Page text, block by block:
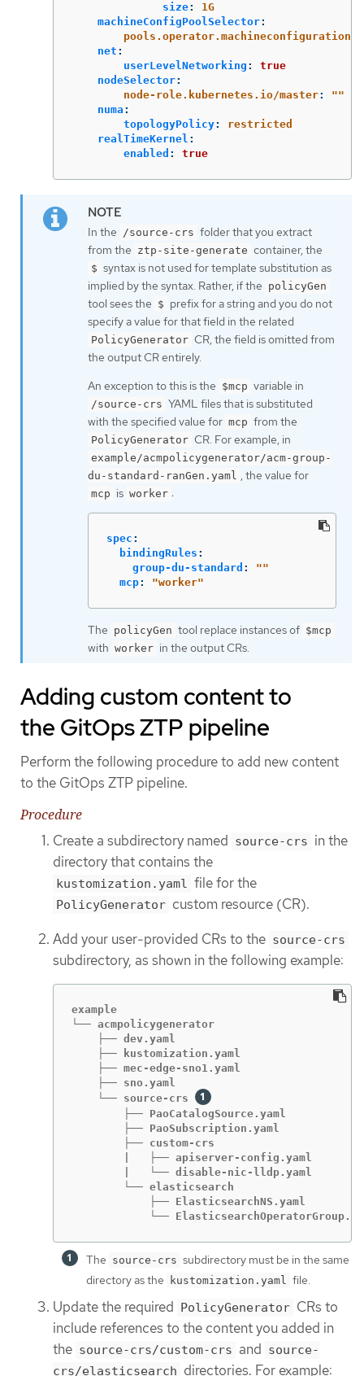
size:
1G
machineConfigPoolSelector:
net :
userLevelNetworking :
true
nodeSelector:
node-role.kubernetes.io/master: ""
numa :
topologyPolicy:
restricted
realTimeKernel :
enabled : true
In the /source-crs folder that you extract
from the ztp-site-generate container, the
$ syntax is not used for template substitution as
implied by the syntax. Rather, if the policyGen
tool sees the $ prefix for a string and you do not
specify a value for that field in the related
PolicyGenerator CR, the field is omitted from
the output CR entirely.
An exception to this is the $mcp variable in
/source-crs YAML files that is substituted
with the specified value for mcp from the
PolicyGenerator CR. For example, in
example/acmpolicygenerator/acm-group-
du-standard-ranGen.yaml , the value for
mcp is worker :
spec :
bindingRules :
group-du-standard : ""
mcp: "worker"
The policyGen tool replace instances of $mcp
with worker in the output CRs.
Adding custom content to
the GitOps ZTP pipeline
Perform the following procedure to add new content
to the GitOps ZTP pipeline.
Procedure
Create a subdirectory named source-crs in the
directory that contains the
kustomization.yaml file for the
PolicyGenerator custom resource (CR).
Add your user-provided CRs to the source-crs
subdirectory, as shown in the following example:
example
└── acmpolicygenerator
    ├── dev.yaml
    ├── kustomization.yaml
    ├── mec-edge-sno1.yaml
    ├── sno.yaml
    └── source-crs
        ├── PaoCatalogSource.yaml
        ├── PaoSubscription.yaml
        ├── custom-crs
        |   ├── apiserver-config.yaml
        |   └── disable-nic-lldp.yaml
        └── elasticsearch
            ├── ElasticsearchNS.yaml
└──
The source-crs subdirectory must be in the same
directory as the
kustomization.yaml file.
Update the required PolicyGenerator CRs to
include references to the content you added in
the source-crs/custom-crs and source-
crs/elasticsearch directories. For example: